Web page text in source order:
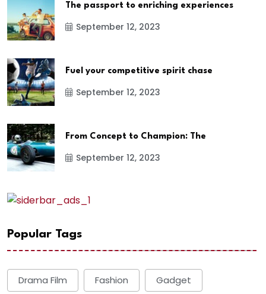
The passport to enriching experiences
September 12, 2023
Fuel your competitive spirit chase
September 12, 2023
From Concept to Champion: The
September 12, 2023
Popular Tags
Drama Film Fashion Gadget